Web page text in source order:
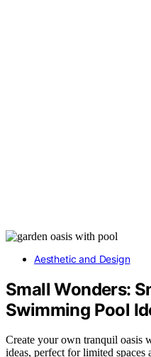
Aesthetic and Design
Small Wonders:
Swimming Pool
Create your own tranquil oasis
ideas, perfect for limited